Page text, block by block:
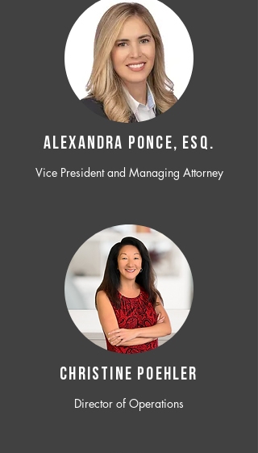
ALEXANDRA PONCE, ESQ.
Vice President and Managing Attorney
CHRISTINE POEHLER
Director of Operations